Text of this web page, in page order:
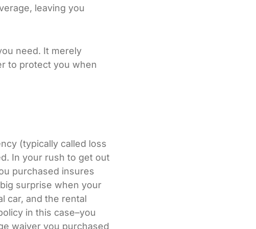
leaving you
need. It merely
to protect you when
(typically called loss
In your rush to get out
purchased insures
surprise when your
car, and the rental
in this case–you
waiver you purchased